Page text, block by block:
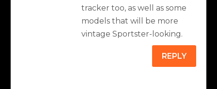
tracker too, as well as some
models that will be more
vintage Sportster-looking.
REPLY